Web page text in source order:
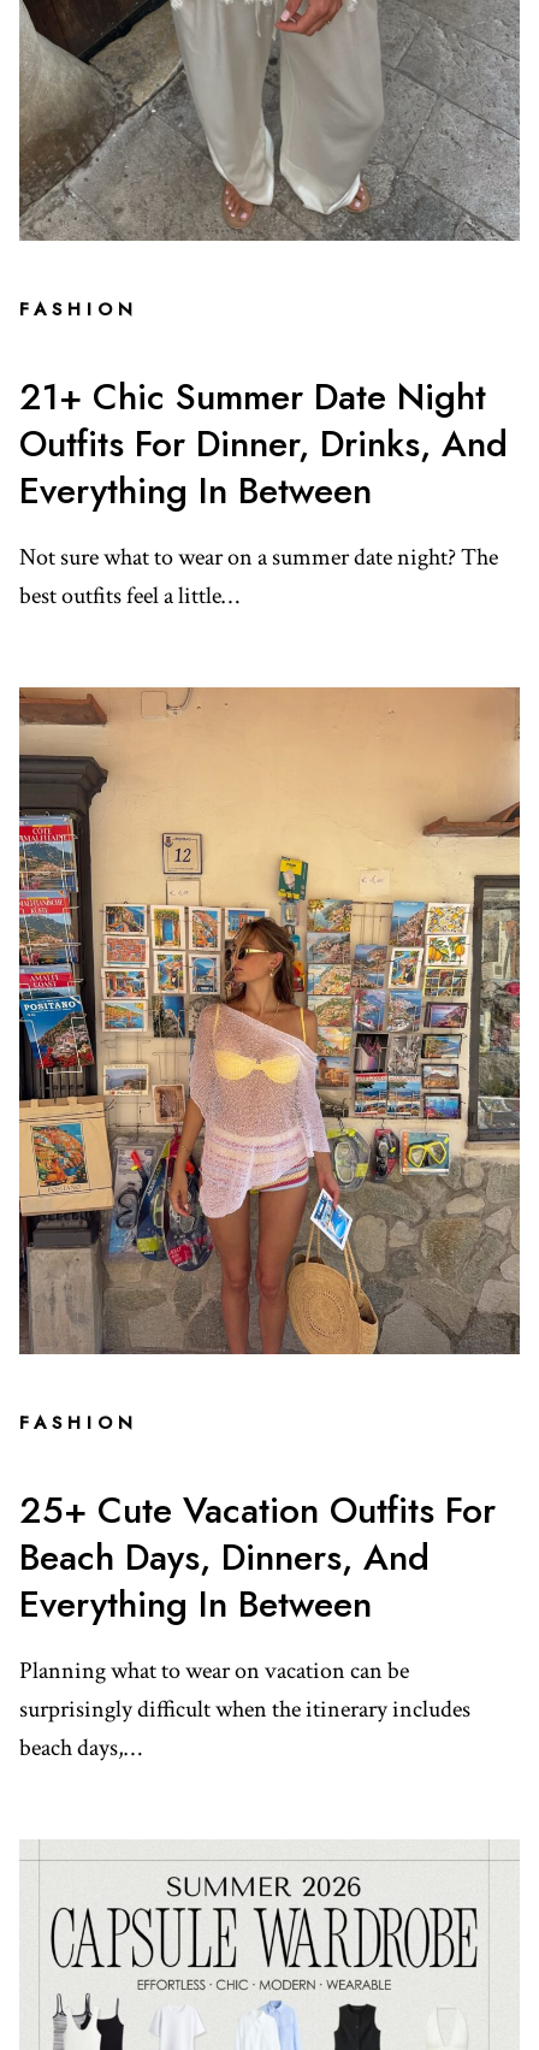
FASHION
21+ Chic Summer Date Night
Outfits For Dinner, Drinks, And
Everything In Between
Not sure what to wear on a summer date night? The
best outfits feel a little…
FASHION
25+ Cute Vacation Outfits For
Beach Days, Dinners, And
Everything In Between
Planning what to wear on vacation can be
surprisingly difficult when the itinerary includes
beach days,…